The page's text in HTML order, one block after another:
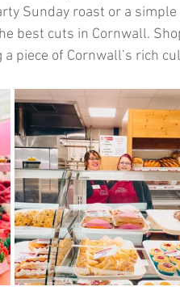
Sunday roast or a
best cuts in Cornwall.
piece of Cornwall’s rich